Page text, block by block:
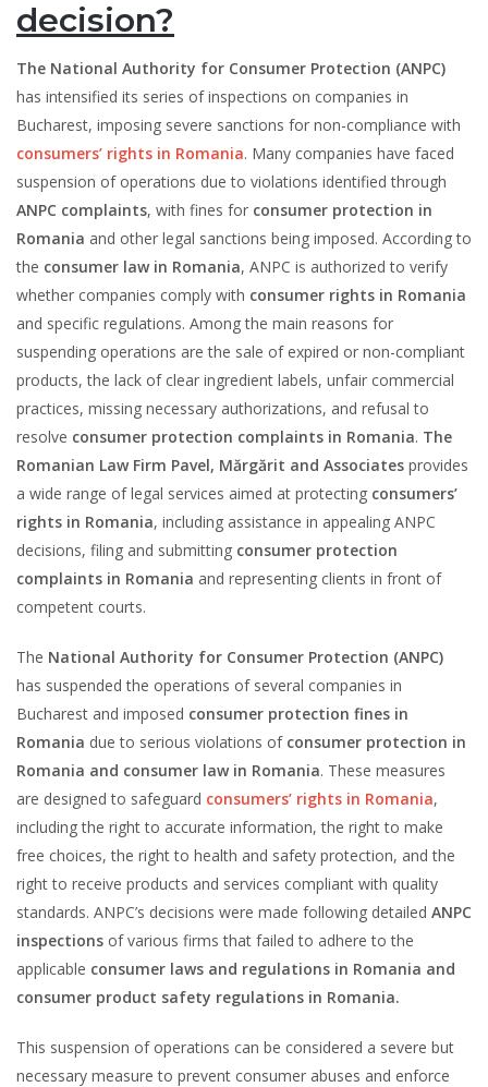
decision?
The National Authority for Consumer Protection (ANPC)
has intensified its series of inspections on companies in
Bucharest, imposing severe sanctions for non-compliance with
consumers’ rights in Romania. Many companies have faced
suspension of operations due to violations identified through
ANPC complaints, with fines for consumer protection in
Romania and other legal sanctions being imposed. According to
the consumer law in Romania, ANPC is authorized to verify
whether companies comply with consumer rights in Romania
and specific regulations. Among the main reasons for
suspending operations are the sale of expired or non-compliant
products, the lack of clear ingredient labels, unfair commercial
practices, missing necessary authorizations, and refusal to
resolve consumer protection complaints in Romania. The
Romanian Law Firm Pavel, Mărgărit and Associates provides
a wide range of legal services aimed at protecting consumers’
rights in Romania, including assistance in appealing ANPC
decisions, filing and submitting consumer protection
complaints in Romania and representing clients in front of
competent courts.
The National Authority for Consumer Protection (ANPC)
has suspended the operations of several companies in
Bucharest and imposed consumer protection fines in
Romania due to serious violations of consumer protection in
Romania and consumer law in Romania. These measures
are designed to safeguard consumers’ rights in Romania,
including the right to accurate information, the right to make
free choices, the right to health and safety protection, and the
right to receive products and services compliant with quality
standards. ANPC’s decisions were made following detailed ANPC
inspections of various firms that failed to adhere to the
applicable consumer laws and regulations in Romania and
consumer product safety regulations in Romania.
This suspension of operations can be considered a severe but
necessary measure to prevent consumer abuses and enforce